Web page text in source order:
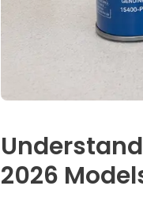
2026